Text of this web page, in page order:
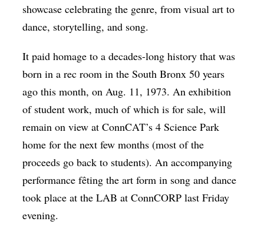
showcase celebrating the genre, from visual art to
dance, storytelling, and song.
It paid homage to a decades-long history that was
born in a rec room in the South Bronx 50 years
ago this month, on Aug. 11, 1973. An exhibition
of student work, much of which is for sale, will
remain on view at ConnCAT’s 4 Science Park
home for the next few months (most of the
proceeds go back to students). An accompanying
performance fêting the art form in song and dance
took place at the LAB at ConnCORP last Friday
evening.